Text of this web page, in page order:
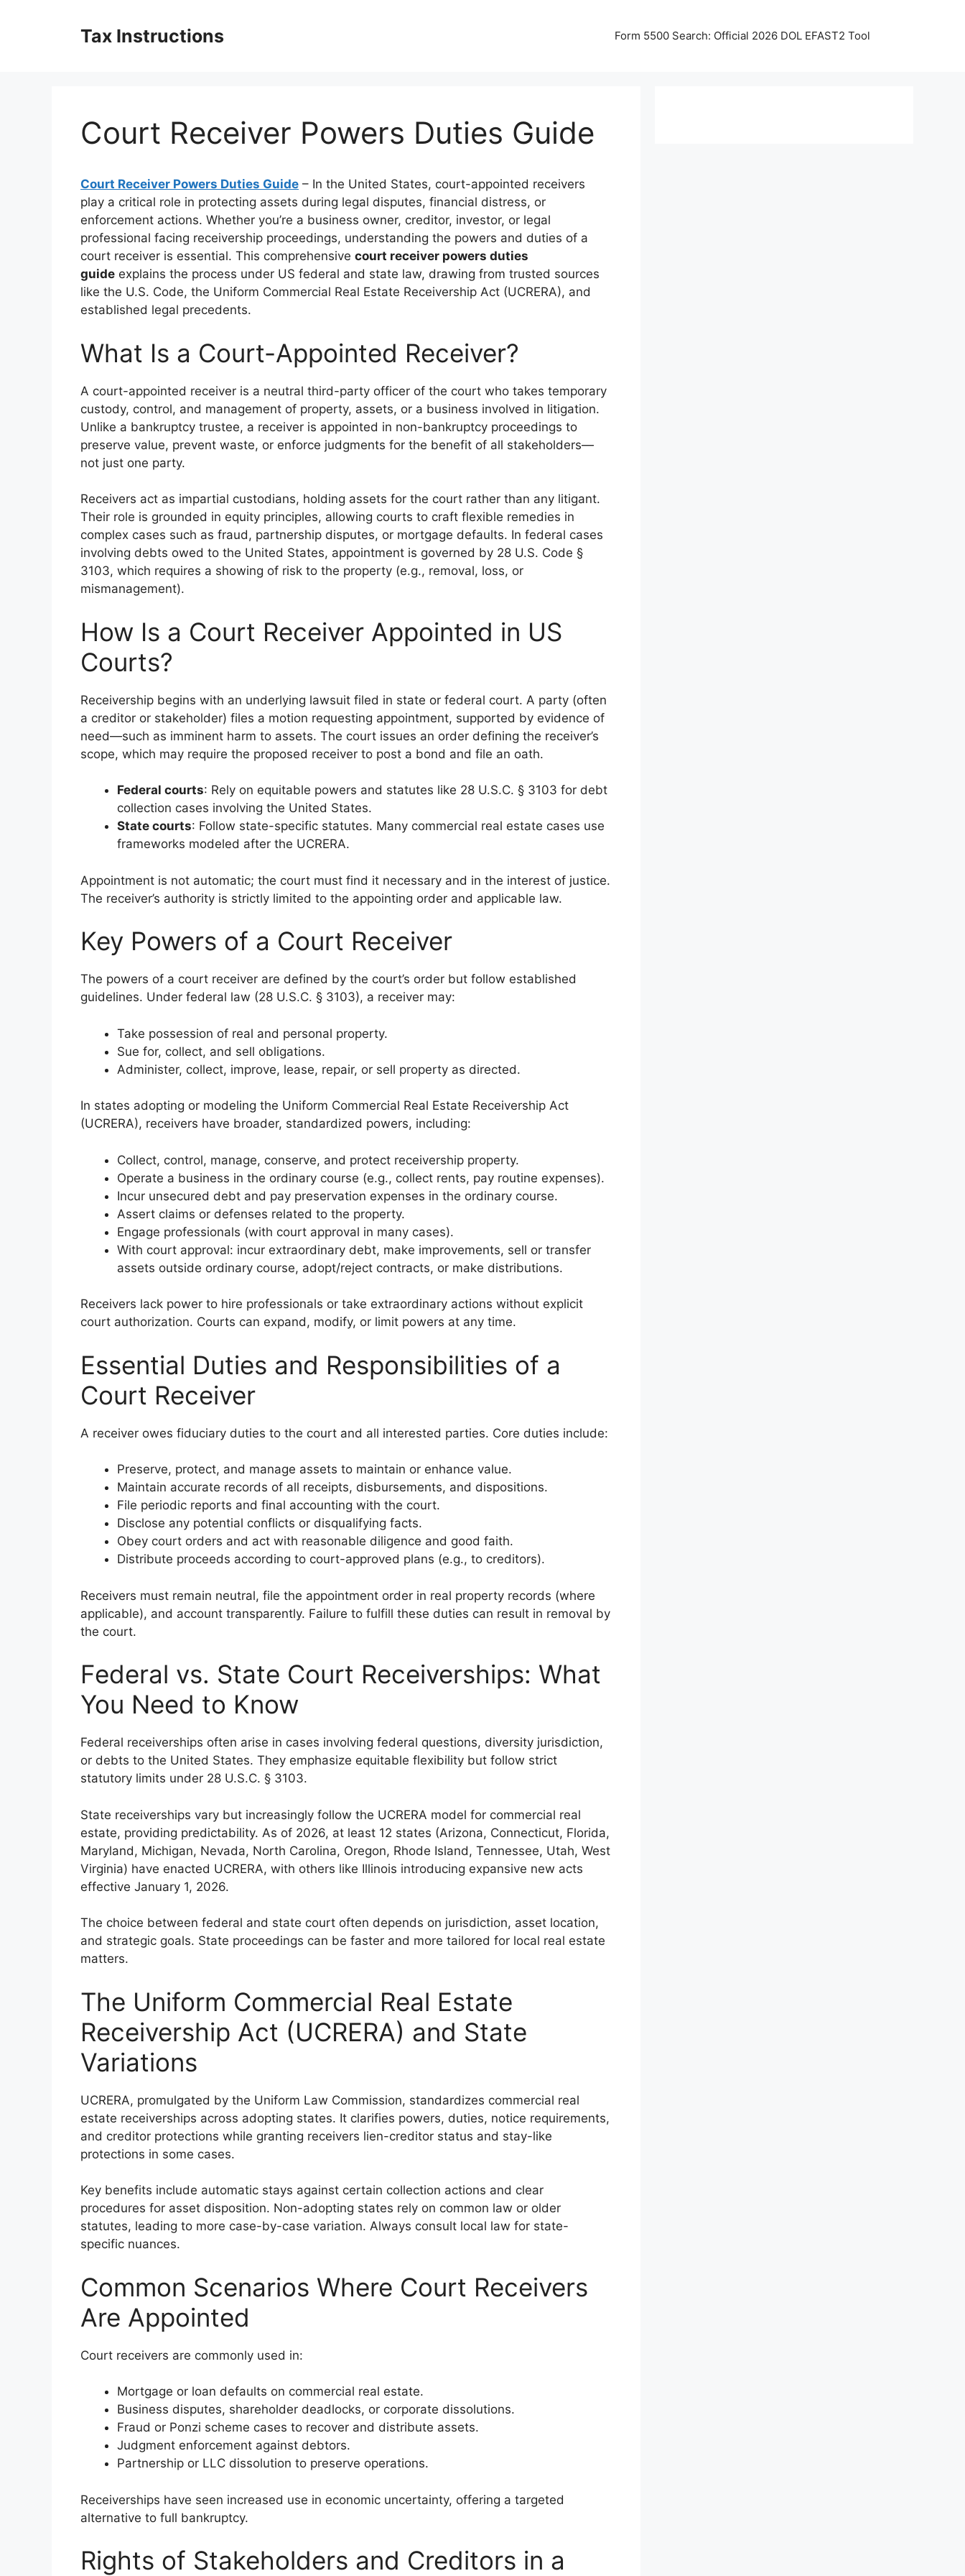
Tax Instructions Form 5500 Search: Official 2026 DOL EFAST2 Tool
Court Receiver Powers Duties Guide
Court Receiver Powers Duties Guide – In the United States, court-appointed receivers
play a critical role in protecting assets during legal disputes, financial distress, or
enforcement actions. Whether you’re a business owner, creditor, investor, or legal
professional facing receivership proceedings, understanding the powers and duties of a
court receiver is essential. This comprehensive court receiver powers duties
guide explains the process under US federal and state law, drawing from trusted sources
like the U.S. Code, the Uniform Commercial Real Estate Receivership Act (UCRERA), and
established legal precedents.
What Is a Court-Appointed Receiver?
A court-appointed receiver is a neutral third-party officer of the court who takes temporary
custody, control, and management of property, assets, or a business involved in litigation.
Unlike a bankruptcy trustee, a receiver is appointed in non-bankruptcy proceedings to
preserve value, prevent waste, or enforce judgments for the benefit of all stakeholders—
not just one party.
Receivers act as impartial custodians, holding assets for the court rather than any litigant.
Their role is grounded in equity principles, allowing courts to craft flexible remedies in
complex cases such as fraud, partnership disputes, or mortgage defaults. In federal cases
involving debts owed to the United States, appointment is governed by 28 U.S. Code §
3103, which requires a showing of risk to the property (e.g., removal, loss, or
mismanagement).
How Is a Court Receiver Appointed in US
Courts?
Receivership begins with an underlying lawsuit filed in state or federal court. A party (often
a creditor or stakeholder) files a motion requesting appointment, supported by evidence of
need—such as imminent harm to assets. The court issues an order defining the receiver’s
scope, which may require the proposed receiver to post a bond and file an oath.
Federal courts: Rely on equitable powers and statutes like 28 U.S.C. § 3103 for debt
collection cases involving the United States.
State courts: Follow state-specific statutes. Many commercial real estate cases use
frameworks modeled after the UCRERA.
Appointment is not automatic; the court must find it necessary and in the interest of justice.
The receiver’s authority is strictly limited to the appointing order and applicable law.
Key Powers of a Court Receiver
The powers of a court receiver are defined by the court’s order but follow established
guidelines. Under federal law (28 U.S.C. § 3103), a receiver may:
Take possession of real and personal property.
Sue for, collect, and sell obligations.
Administer, collect, improve, lease, repair, or sell property as directed.
In states adopting or modeling the Uniform Commercial Real Estate Receivership Act
(UCRERA), receivers have broader, standardized powers, including:
Collect, control, manage, conserve, and protect receivership property.
Operate a business in the ordinary course (e.g., collect rents, pay routine expenses).
Incur unsecured debt and pay preservation expenses in the ordinary course.
Assert claims or defenses related to the property.
Engage professionals (with court approval in many cases).
With court approval: incur extraordinary debt, make improvements, sell or transfer
assets outside ordinary course, adopt/reject contracts, or make distributions.
Receivers lack power to hire professionals or take extraordinary actions without explicit
court authorization. Courts can expand, modify, or limit powers at any time.
Essential Duties and Responsibilities of a
Court Receiver
A receiver owes fiduciary duties to the court and all interested parties. Core duties include:
Preserve, protect, and manage assets to maintain or enhance value.
Maintain accurate records of all receipts, disbursements, and dispositions.
File periodic reports and final accounting with the court.
Disclose any potential conflicts or disqualifying facts.
Obey court orders and act with reasonable diligence and good faith.
Distribute proceeds according to court-approved plans (e.g., to creditors).
Receivers must remain neutral, file the appointment order in real property records (where
applicable), and account transparently. Failure to fulfill these duties can result in removal by
the court.
Federal vs. State Court Receiverships: What
You Need to Know
Federal receiverships often arise in cases involving federal questions, diversity jurisdiction,
or debts to the United States. They emphasize equitable flexibility but follow strict
statutory limits under 28 U.S.C. § 3103.
State receiverships vary but increasingly follow the UCRERA model for commercial real
estate, providing predictability. As of 2026, at least 12 states (Arizona, Connecticut, Florida,
Maryland, Michigan, Nevada, North Carolina, Oregon, Rhode Island, Tennessee, Utah, West
Virginia) have enacted UCRERA, with others like Illinois introducing expansive new acts
effective January 1, 2026.
The choice between federal and state court often depends on jurisdiction, asset location,
and strategic goals. State proceedings can be faster and more tailored for local real estate
matters.
The Uniform Commercial Real Estate
Receivership Act (UCRERA) and State
Variations
UCRERA, promulgated by the Uniform Law Commission, standardizes commercial real
estate receiverships across adopting states. It clarifies powers, duties, notice requirements,
and creditor protections while granting receivers lien-creditor status and stay-like
protections in some cases.
Key benefits include automatic stays against certain collection actions and clear
procedures for asset disposition. Non-adopting states rely on common law or older
statutes, leading to more case-by-case variation. Always consult local law for state-
specific nuances.
Common Scenarios Where Court Receivers
Are Appointed
Court receivers are commonly used in:
Mortgage or loan defaults on commercial real estate.
Business disputes, shareholder deadlocks, or corporate dissolutions.
Fraud or Ponzi scheme cases to recover and distribute assets.
Judgment enforcement against debtors.
Partnership or LLC dissolution to preserve operations.
Receiverships have seen increased use in economic uncertainty, offering a targeted
alternative to full bankruptcy.
Rights of Stakeholders and Creditors in a